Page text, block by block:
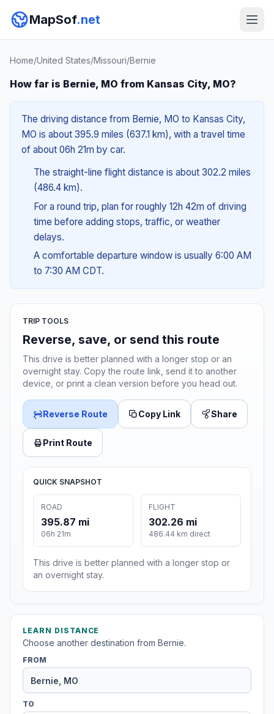
MapSof.net
Home/United States/Missouri/Bernie
How far is Bernie, MO from Kansas City, MO?
The driving distance from Bernie, MO to Kansas City,
MO is about 395.9 miles (637.1 km), with a travel time
of about 06h 21m by car.
The straight-line flight distance is about 302.2 miles
(486.4 km).
For a round trip, plan for roughly 12h 42m of driving
time before adding stops, traffic, or weather
delays.
A comfortable departure window is usually 6:00 AM
to 7:30 AM CDT.
TRIP TOOLS
Reverse, save, or send this route
This drive is better planned with a longer stop or an
overnight stay. Copy the route link, send it to another
device, or print a clean version before you head out.
Reverse Route Copy Link Share
Print Route
QUICK SNAPSHOT
ROAD
395.87 mi
06h 21m
FLIGHT
302.26 mi
486.44 km direct
This drive is better planned with a longer stop or
an overnight stay.
LEARN DISTANCE
Choose another destination from Bernie.
FROM
TO